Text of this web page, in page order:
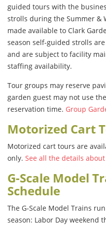
guided tours with the
strolls during the Summer &
made available to Clark
season self-guided strolls
and are subject to facility
staffing availability.
Tour groups may reserve
garden guest may not use
reservation time. Group
Motorized Cart
Motorized cart tours are
only. See all the details
G-Scale Model
Schedule
The G-Scale Model Trains
season: Labor Day weekend